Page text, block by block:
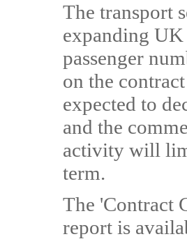
The transport
expanding
passenger
on the
expected to
and the
activity will
term.
The 'Contract
report is